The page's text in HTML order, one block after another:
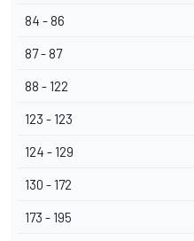
84 - 86
87 - 87
88 - 122
123 - 123
124 - 129
130 - 172
173 - 195